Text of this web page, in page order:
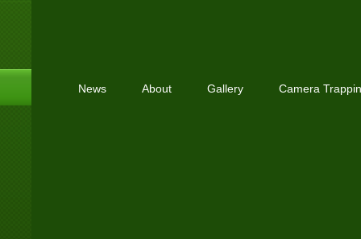
News About Gallery Camera